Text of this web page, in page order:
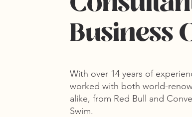
Business
With over 14 years of
worked with both world-
alike, from Red Bull and
Swim.